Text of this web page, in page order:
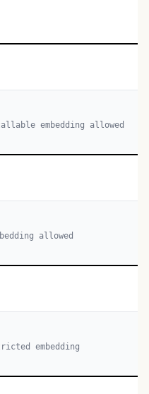
embedding allowed
allowed
embedding